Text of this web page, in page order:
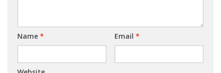
Name * Email *